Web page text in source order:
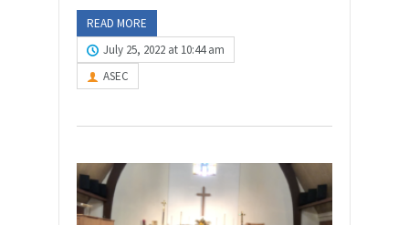
READ MORE
July 25, 2022 at 10:44 am
ASEC